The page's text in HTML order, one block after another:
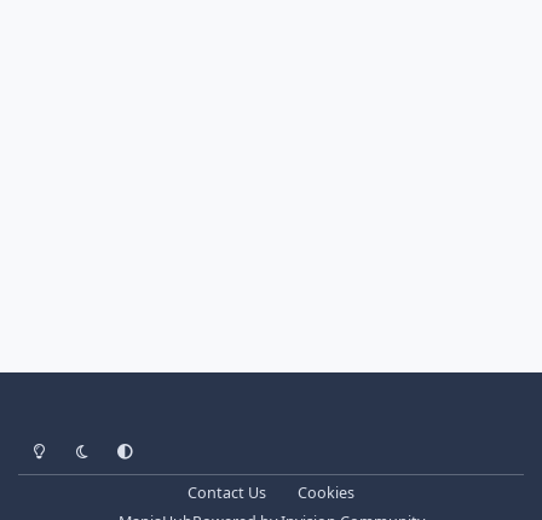
Light ModeDark ModeSystem Preference
Contact Us
Cookies